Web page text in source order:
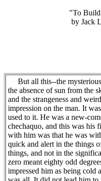
"To
by Jack
But all this--the
the absence of sun from the
and the strangeness and
impression on the man. It
used to it. He was a new-
chechaquo, and this was his
with him was that he was
quick and alert in the things
things, and not in the
zero meant eighty odd
impressed him as being cold